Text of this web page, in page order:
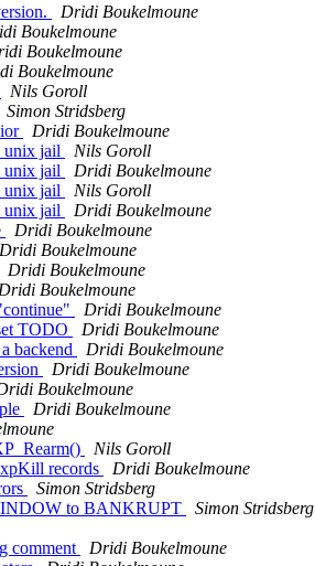
Dridi Boukelmoune
Boukelmoune
Boukelmoune
Boukelmoune
Nils Goroll
Simon Stridsberg
Dridi Boukelmoune
unix jail
Nils Goroll
unix jail
Dridi Boukelmoune
unix jail
Nils Goroll
unix jail
Dridi Boukelmoune
Dridi Boukelmoune
Dridi Boukelmoune
Dridi Boukelmoune
Boukelmoune
Dridi Boukelmoune
TODO
Dridi Boukelmoune
backend
Dridi Boukelmoune
Dridi Boukelmoune
Boukelmoune
Dridi Boukelmoune
Nils Goroll
records
Dridi Boukelmoune
Simon Stridsberg
to BANKRUPT
Simon Stridsberg
comment
Dridi Boukelmoune